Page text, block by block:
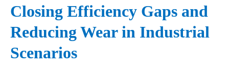
Closing Efficiency Gaps and
Reducing Wear in Industrial
Scenarios